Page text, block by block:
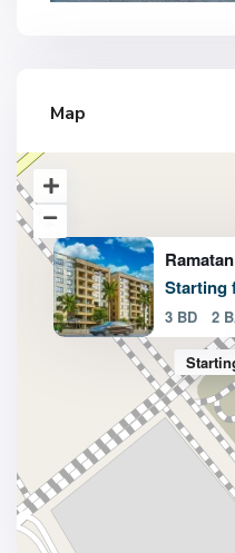
Map
Starting
3 BD 2